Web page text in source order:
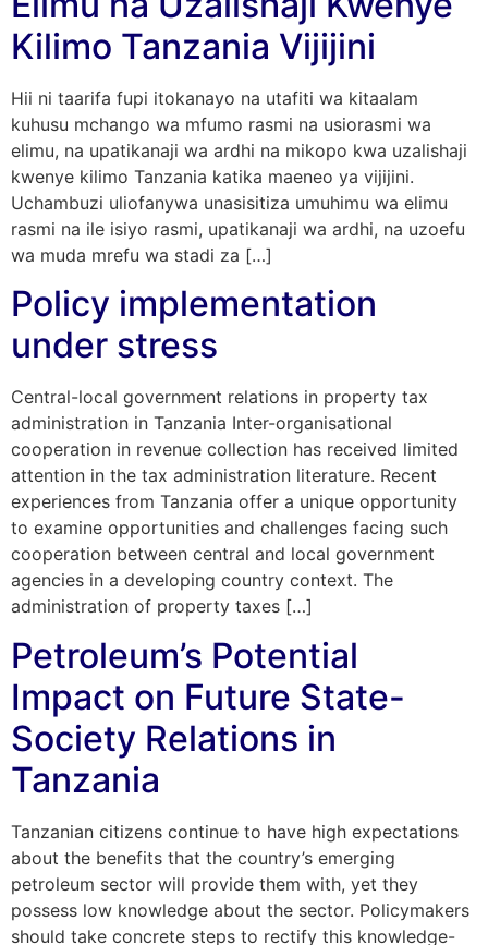
Kilimo Tanzania Vijijini
Hii ni taarifa fupi itokanayo na utafiti wa kitaalam
kuhusu mchango wa mfumo rasmi na usiorasmi wa
elimu, na upatikanaji wa ardhi na mikopo kwa uzalishaji
kwenye kilimo Tanzania katika maeneo ya vijijini.
Uchambuzi uliofanywa unasisitiza umuhimu wa elimu
rasmi na ile isiyo rasmi, upatikanaji wa ardhi, na uzoefu
wa muda mrefu wa stadi za […]
Policy implementation
under stress
Central-local government relations in property tax
administration in Tanzania Inter-organisational
cooperation in revenue collection has received limited
attention in the tax administration literature. Recent
experiences from Tanzania offer a unique opportunity
to examine opportunities and challenges facing such
cooperation between central and local government
agencies in a developing country context. The
administration of property taxes […]
Petroleum’s Potential
Impact on Future State-
Society Relations in
Tanzania
Tanzanian citizens continue to have high expectations
about the benefits that the country’s emerging
petroleum sector will provide them with, yet they
possess low knowledge about the sector. Policymakers
should take concrete steps to rectify this knowledge-